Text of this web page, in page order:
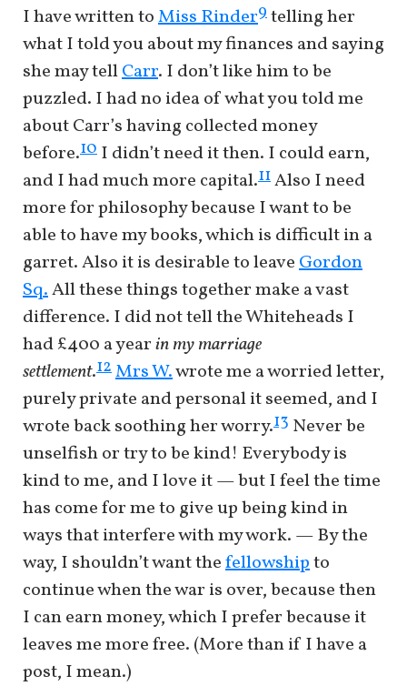
I have written toMiss Rinder9telling her
what I told you about my finances and saying
she may tellCarr. I don’t like him to be
puzzled. I had no idea of what you told me
about Carr’s having collected money
before.10 I didn’t need it then. I could earn,
and I had much more capital.11Also I need
more for philosophy because I want to be
able to have my books, which is difficult in a
garret. Also it is desirable to leaveGordon
Sq.All these things together make a vast
difference. I did not tell the Whiteheads I
had £400 a yearin my marriage
settlement.12Mrs W.wrote me a worried letter,
purely private and personal it seemed, and I
wrote back soothing her worry.13 Never be
unselfish or try to be kind! Everybody is
kind to me, and I love it — but I feel the time
has come for me to give up being kind in
ways that interfere with my work. — By the
way, I shouldn’t want thefellowshipto
continue when the war is over, because then
I can earn money, which I prefer because it
leaves me more free. (More than if I have a
post, I mean.)